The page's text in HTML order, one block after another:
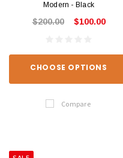
Modern - Black
$200.00 $100.00
CHOOSE OPTIONS
Compare